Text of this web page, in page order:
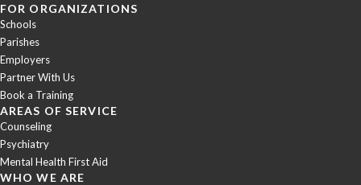
FOR ORGANIZATIONS
Schools
Parishes
Employers
Partner With Us
Book a Training
AREAS OF SERVICE
Counseling
Psychiatry
Mental Health First Aid
WHO WE ARE